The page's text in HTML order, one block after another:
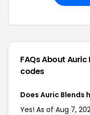
FAQs About Auric
codes
Does Auric Blends
Yes! As of Aug 7,